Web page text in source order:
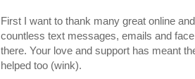
First I want to thank many great online
countless text messages, emails and
there. Your love and support has meant
helped too (wink).